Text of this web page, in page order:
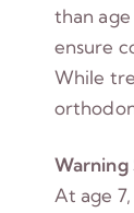
than
ensure
While
Warning
At age